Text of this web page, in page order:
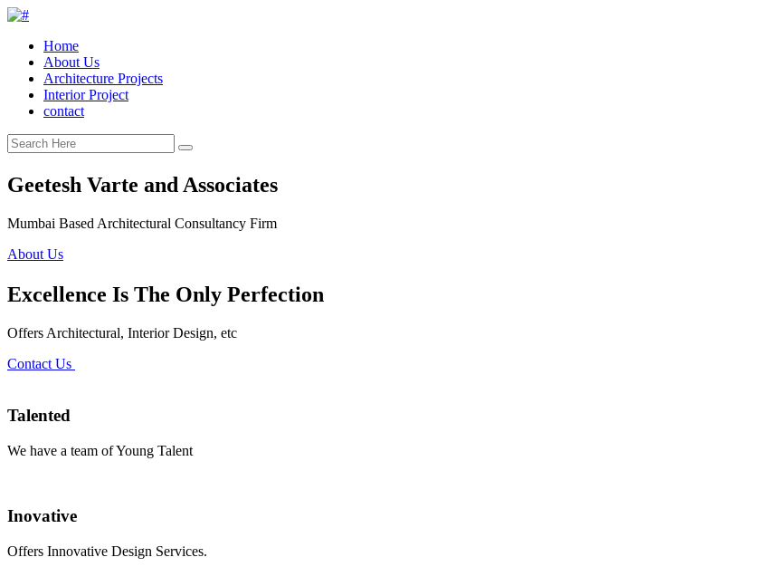
Home
About Us
Architecture Projects
Interior Project
contact
Geetesh Varte and Associates
Mumbai Based Architectural Consultancy Firm
About Us
Excellence Is The Only Perfection
Offers Architectural, Interior Design, etc
Contact Us
Talented
We have a team of Young Talent
Inovative
Offers Innovative Design Services.